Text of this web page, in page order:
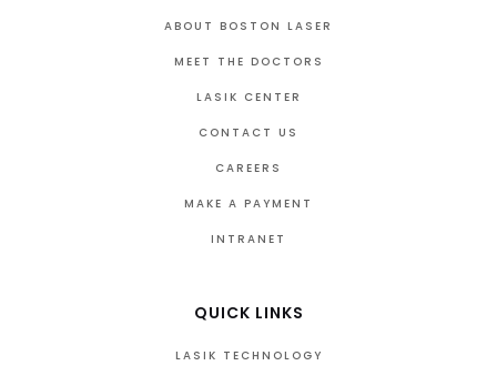
ABOUT BOSTON LASER
MEET THE DOCTORS
LASIK CENTER
CONTACT US
CAREERS
MAKE A PAYMENT
INTRANET
QUICK LINKS
LASIK TECHNOLOGY